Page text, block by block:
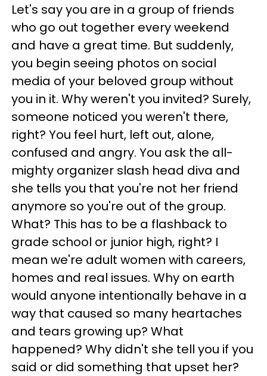
Let's say you are in a group of friends
who go out together every weekend
and have a great time. But suddenly,
you begin seeing photos on social
media of your beloved group without
you in it. Why weren't you invited? Surely,
someone noticed you weren't there,
right? You feel hurt, left out, alone,
confused and angry. You ask the all-
mighty organizer slash head diva and
she tells you that you're not her friend
anymore so you're out of the group.
What? This has to be a flashback to
grade school or junior high, right? I
mean we're adult women with careers,
homes and real issues. Why on earth
would anyone intentionally behave in a
way that caused so many heartaches
and tears growing up? What
happened? Why didn't she tell you if you
said or did something that upset her?